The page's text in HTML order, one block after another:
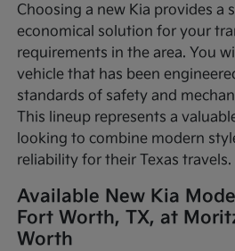
Choosing a new Kia provides a
economical solution for your
requirements in the area. You
vehicle that has been
standards of safety and
This lineup represents a
looking to combine modern
reliability for their Texas travels.
Available New Kia
Fort Worth, TX, at
Worth